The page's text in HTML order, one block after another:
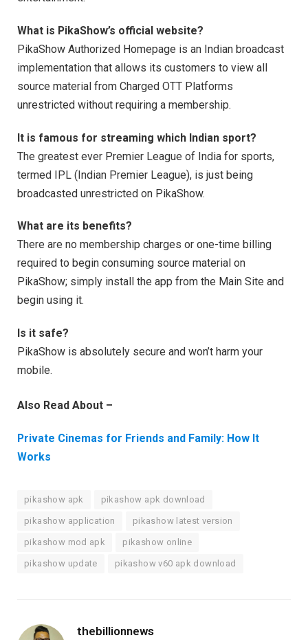
What is PikaShow’s official website?
PikaShow Authorized Homepage is an Indian broadcast
implementation that allows its customers to view all
source material from Charged OTT Platforms
unrestricted without requiring a membership.
It is famous for streaming which Indian sport?
The greatest ever Premier League of India for sports,
termed IPL (Indian Premier League), is just being
broadcasted unrestricted on PikaShow.
What are its benefits?
There are no membership charges or one-time billing
required to begin consuming source material on
PikaShow; simply install the app from the Main Site and
begin using it.
Is it safe?
PikaShow is absolutely secure and won’t harm your
mobile.
Also Read About –
Private Cinemas for Friends and Family: How It
Works
pikashow apk pikashow apk download
pikashow application pikashow latest version
pikashow mod apk pikashow online
pikashow update pikashow v60 apk download
thebillionnews